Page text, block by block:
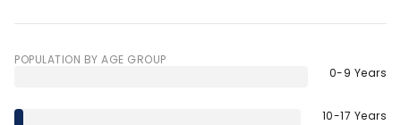
POPULATION BY AGE GROUP
0-9 Years
10-17 Years